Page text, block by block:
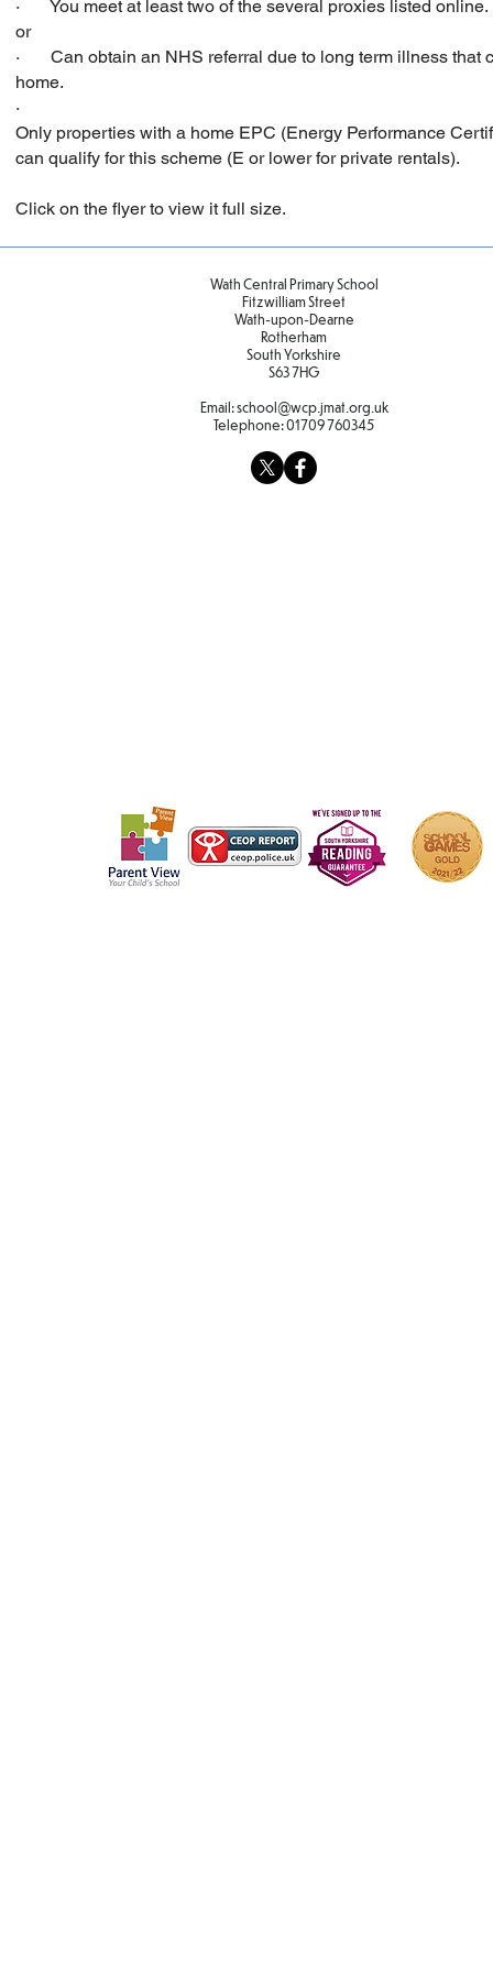
· You meet at least two of the several proxies listed online.
or
· Can obtain an NHS referral due to long term illness that
home.
·
Only properties with a home EPC (Energy Performance
can qualify for this scheme (E or lower for private rentals).
Click on the flyer to view it full size.
Wath Central Primary School
Fitzwilliam Street
Wath-upon-Dearne
Rotherham
South Yorkshire
S63 7HG
Email:school@wcp.jmat.org.uk
Telephone:01709 760345